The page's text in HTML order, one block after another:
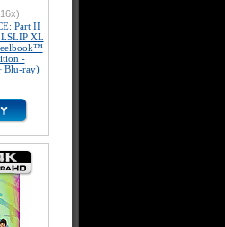
Part II
XL
-
Blu-ray)